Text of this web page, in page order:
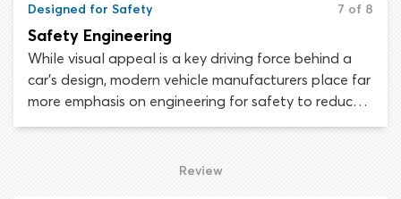
Designed for Safety 7 of 8
Safety Engineering
While visual appeal is a key driving force behind a
car’s design, modern vehicle manufacturers place far
more emphasis on engineering for safety to reduce
traffic injuries and fatalities. Looking at your
much thought, time and money has been spent
Review